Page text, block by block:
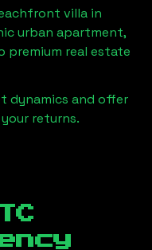
villa in
urban apartment,
premium real estate
dynamics and offer
returns.